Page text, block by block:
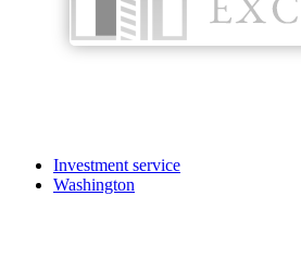
Investment service
Washington